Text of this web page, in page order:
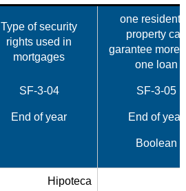
Type of security
rights used in
mortgages
one
property can
garantee more
one loan
SF-3-04 SF-3-05
End of year End of year
Boolean
Hipoteca